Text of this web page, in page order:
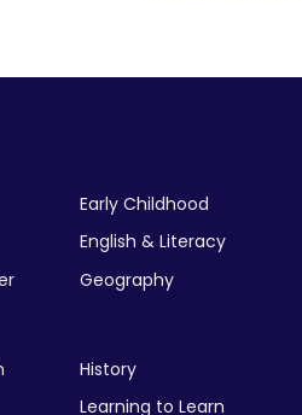
Early Childhood
English & Literacy
Geography
History
Learning to Learn